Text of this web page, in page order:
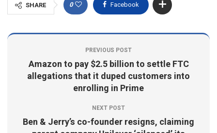
SHARE 0 Facebook
PREVIOUS POST
Amazon to pay $2.5 billion to settle FTC
allegations that it duped customers into
enrolling in Prime
NEXT POST
Ben & Jerry’s co-founder resigns, claiming